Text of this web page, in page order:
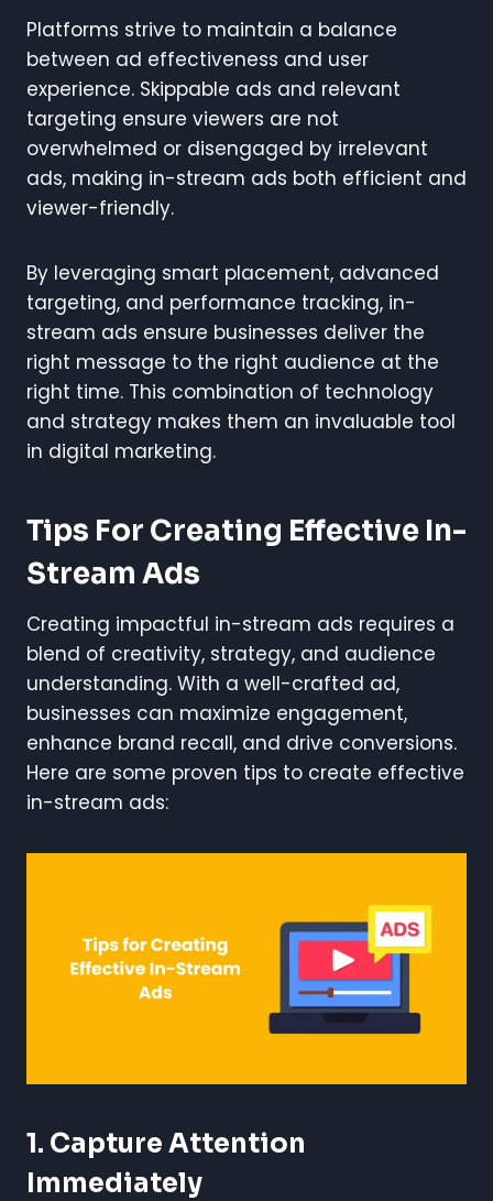
Platforms strive to maintain a balance
between ad effectiveness and user
experience. Skippable ads and relevant
targeting ensure viewers are not
overwhelmed or disengaged by irrelevant
ads, making in-stream ads both efficient and
viewer-friendly.
By leveraging smart placement, advanced
targeting, and performance tracking, in-
stream ads ensure businesses deliver the
right message to the right audience at the
right time. This combination of technology
and strategy makes them an invaluable tool
in digital marketing.
Tips For Creating Effective In-
Stream Ads
Creating impactful in-stream ads requires a
blend of creativity, strategy, and audience
understanding. With a well-crafted ad,
businesses can maximize engagement,
enhance brand recall, and drive conversions.
Here are some proven tips to create effective
in-stream ads:
1. Capture Attention
Immediately